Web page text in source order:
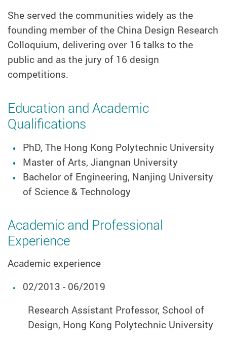
She served the communities widely as the
founding member of the China Design Research
Colloquium, delivering over 16 talks to the
public and as the jury of 16 design
competitions.
Education and Academic
Qualifications
PhD, The Hong Kong Polytechnic University
Master of Arts, Jiangnan University
Bachelor of Engineering, Nanjing University
of Science & Technology
Academic and Professional
Experience
Academic experience
02/2013 - 06/2019
Research Assistant Professor, School of
Design, Hong Kong Polytechnic University